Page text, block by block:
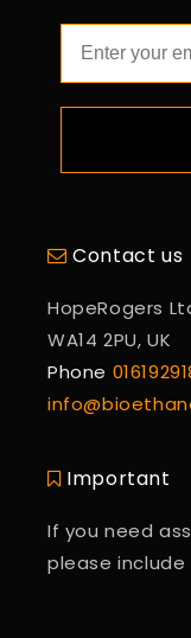
Contact us
HopeRogers
WA14 2PU, UK
Phone
Important
If you need
please include